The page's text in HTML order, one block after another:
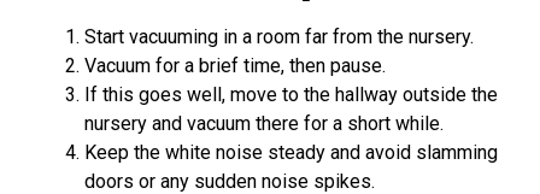
Start vacuuming in a room far from the nursery.
Vacuum for a brief time, then pause.
If this goes well, move to the hallway outside the
nursery and vacuum there for a short while.
Keep the white noise steady and avoid slamming
doors or any sudden noise spikes.